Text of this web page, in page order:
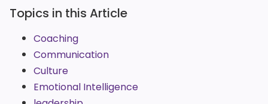
Topics in this Article
Coaching
Communication
Culture
Emotional Intelligence